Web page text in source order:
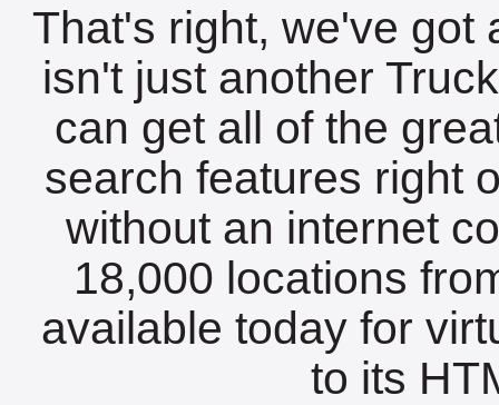
That's right, we've got
isn't just another
can get all of the
search features right
without an internet
18,000 locations
available today for
to its